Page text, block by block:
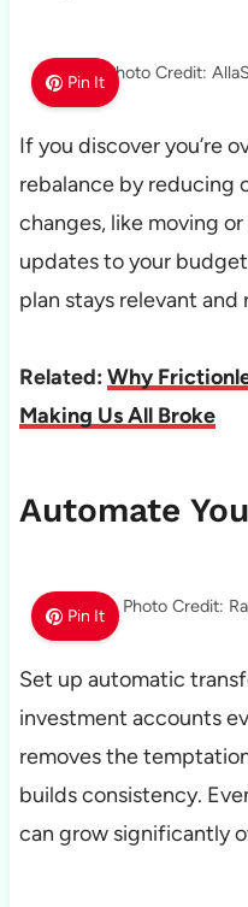
Pin It Photo Credit:
If you discover you’re
rebalance by reducing
changes, like moving
updates to your
plan stays relevant and
Related: Why
Making Us All Broke
Automate
Pin It Photo Credit:
Set up automatic
investment accounts
removes the
builds consistency.
can grow significantly